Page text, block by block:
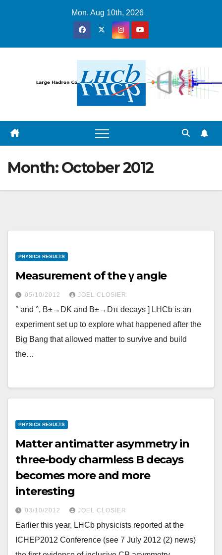
Mon. Aug 10th, 2026
Month:October 2012
PHYSICS RESULTS
Measurement of the γ angle
05/10/2012 JOEL CLOSIER
° and °, B±→DK and B±→Dπ decays ] LHCb is an
experiment set up to explore what happened after the
Big Bang that allowed matter to survive and build
the…
PHYSICS RESULTS
Matter antimatter asymmetry in
three-body charmless B decays
becomes more and more
interesting
03/10/2012 JOEL CLOSIER
Earlier this year, LHCb physicists reported at the
ICHEP2012 Conference (see 7 July 2012 (2) news)